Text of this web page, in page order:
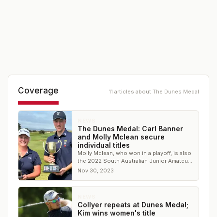
Coverage 11 articles about The Dunes Medal
The Dunes Medal: Carl Banner
and Molly Mclean secure
individual titles
Molly Mclean, who won in a playoff, is also
the 2022 South Australian Junior Amateur
Champion
Nov 30, 2023
Collyer repeats at Dunes Medal;
Kim wins women's title